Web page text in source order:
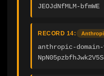
JEOJdNfMLM-bfmWE
RECORD 14:
anthropic-